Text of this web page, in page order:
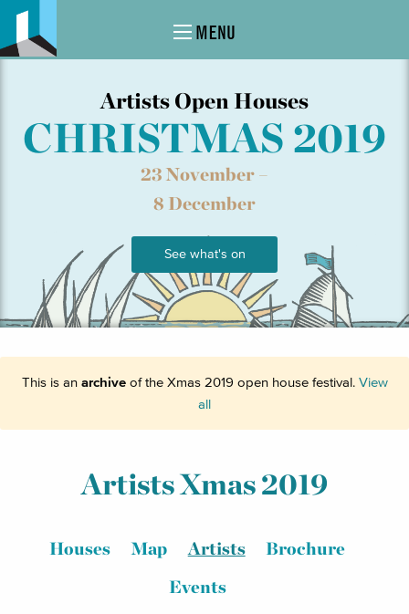
MENU
Artists Open Houses
CHRISTMAS 2019
23 November –
8 December
See what's on
This is an archiveof the Xmas 2019 open house festival. View
all
Artists Xmas 2019
Houses Map Artists
Brochure
Events